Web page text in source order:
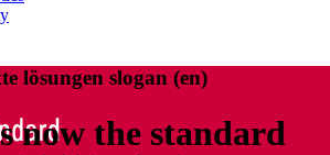
lösungen slogan (en)
now the standard